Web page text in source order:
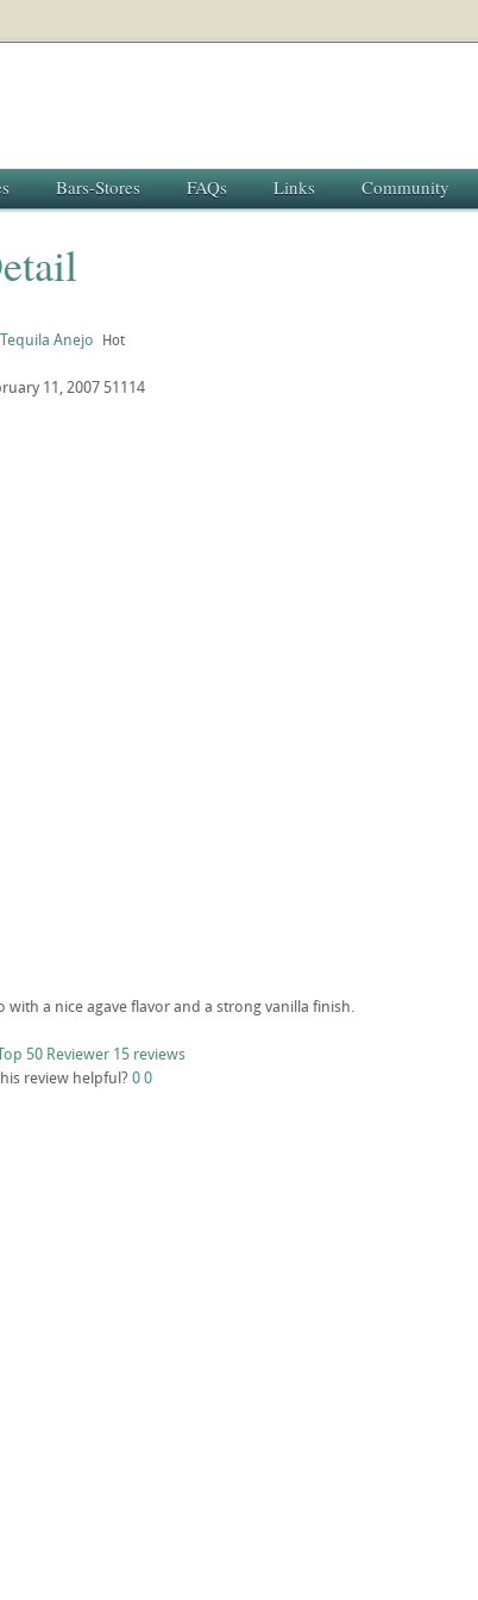
Bars-Stores FAQs Links Community
Anejo Hot
11, 2007 51114
a nice agave flavor and a strong vanilla finish.
50 Reviewer 15 reviews
review helpful? 00